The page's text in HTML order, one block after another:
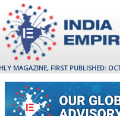
MAGAZINE, FIRST PUBLISHED: